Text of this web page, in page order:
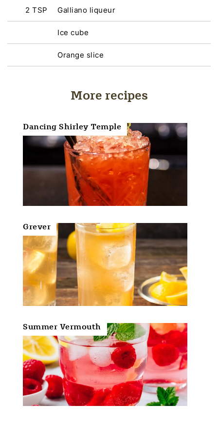
2 TSP Galliano liqueur
Ice cube
Orange slice
More recipes
Dancing Shirley Temple
Grever
Summer Vermouth